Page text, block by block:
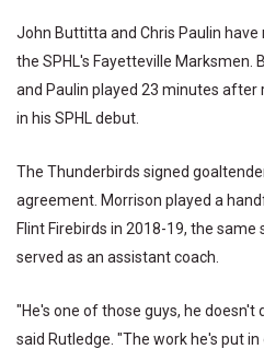
John Buttitta and Chris Paulin
the SPHL's Fayetteville Marksmen.
and Paulin played 23 minutes after
in his SPHL debut.
The Thunderbirds signed
agreement. Morrison played a
Flint Firebirds in 2018-19, the
served as an assistant coach.
"He's one of those guys, he doesn't
said Rutledge. "The work he's put